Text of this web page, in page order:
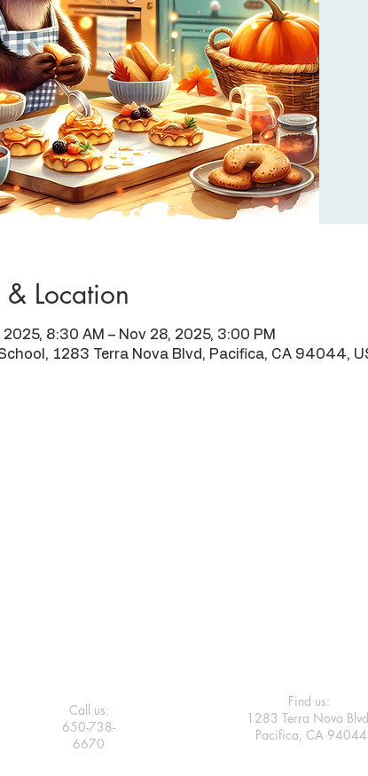
& Location
2025, 8:30 AM – Nov 28, 2025, 3:00 PM
1283 Terra Nova Blvd, Pacifica, CA 94044,
Find us:
1283 Terra Nova
Pacifica, CA 94044
Call us:
650-738-
6670